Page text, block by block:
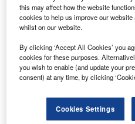
Smarter leaders trust
this may affect how the website
cookies to help us improve our
whilst on our website.
By clicking ‘Accept All Cookies’ you
cookies for these purposes.
you wish to enable (and update your
consent) at any time, by clicking
Cookies Settings